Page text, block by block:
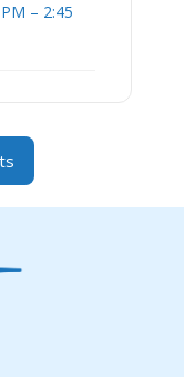
– 2:45